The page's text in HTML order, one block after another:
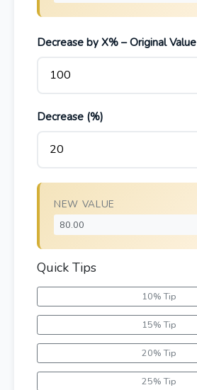
Decrease by X% – Original Value
Decrease (%)
NEW VALUE
Quick Tips
10% Tip
15% Tip
20% Tip
25% Tip